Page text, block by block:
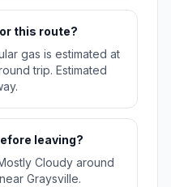
this route?
gas is estimated at
trip. Estimated
leaving?
Cloudy around
Graysville.